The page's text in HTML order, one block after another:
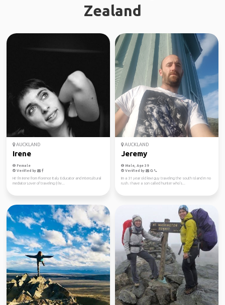
Zealand
AUCKLAND
Irene
Female
Verified by
Hi! I'm Irene from Florence Italy Educator and intercultural
mediator Lover of traveling (I liv...
AUCKLAND
Jeremy
Male, Age 39
Verified by
Im a 31 year old kiwi guy traveling the south island in no
rush. I have a son called hunter who's...